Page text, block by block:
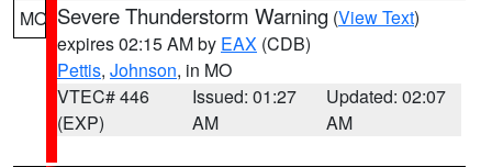
MO Severe Thunderstorm Warning (View Text)
expires 02:15 AM by EAX (CDB)
Pettis, Johnson, in MO
VTEC# 446
(EXP)
Issued: 01:27
AM
Updated: 02:07
AM